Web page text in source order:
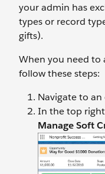
your admin has
types or record
gifts).
When you need to
follow these steps:
Navigate to
In the top
Manage Soft